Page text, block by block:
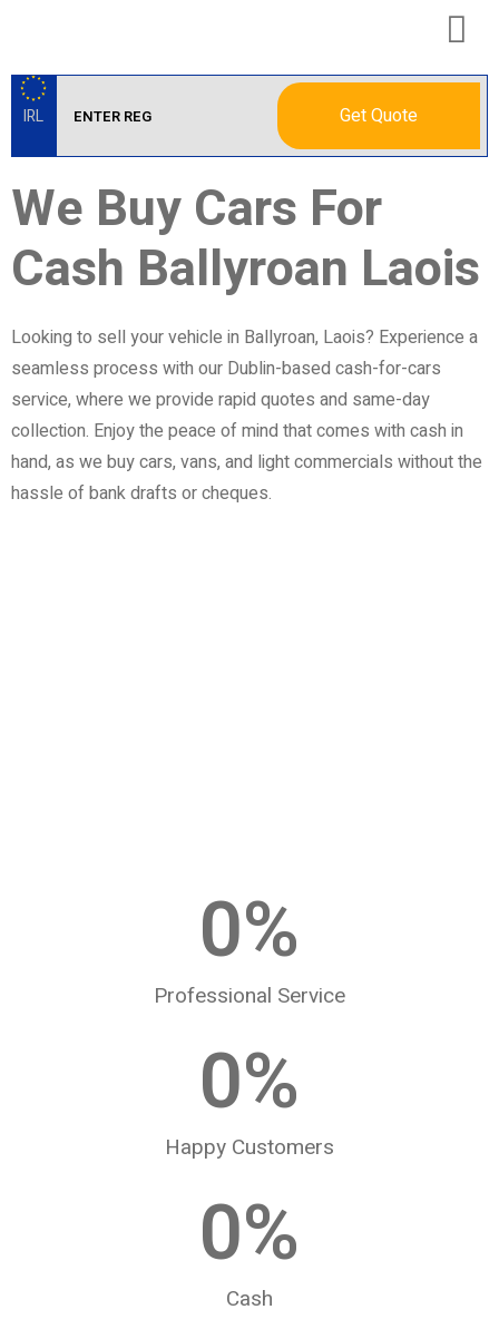
IRL Get Quote
We Buy Cars For
Cash Ballyroan Laois
Looking to sell your vehicle in Ballyroan, Laois? Experience a
seamless process with our Dublin-based cash-for-cars
service, where we provide rapid quotes and same-day
collection. Enjoy the peace of mind that comes with cash in
hand, as we buy cars, vans, and light commercials without the
hassle of bank drafts or cheques.
0%
Professional Service
0%
Happy Customers
0%
Cash